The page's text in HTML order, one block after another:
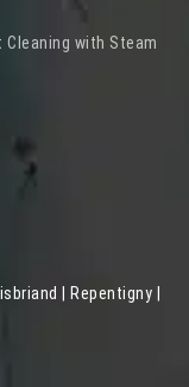
Cleaning with Steam
| Repentigny |